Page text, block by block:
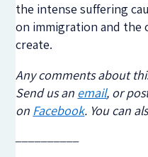
the intense suffering
on immigration and the
create.
Any comments about
Send us an email, or
on Facebook. You can